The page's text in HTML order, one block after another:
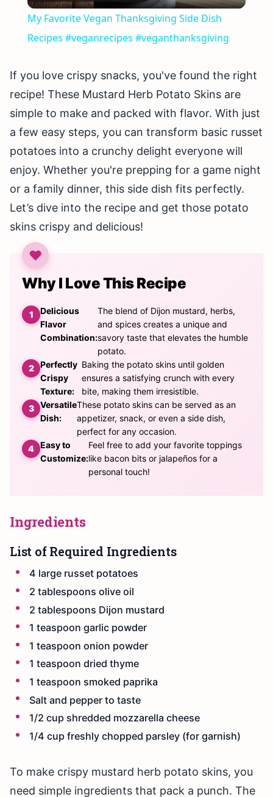
My Favorite Vegan Thanksgiving Side Dish
Recipes #veganrecipes #veganthanksgiving
If you love crispy snacks, you've found the right
recipe! These Mustard Herb Potato Skins are
simple to make and packed with flavor. With just
a few easy steps, you can transform basic russet
potatoes into a crunchy delight everyone will
enjoy. Whether you're prepping for a game night
or a family dinner, this side dish fits perfectly.
Let’s dive into the recipe and get those potato
skins crispy and delicious!
Why I Love This Recipe
Delicious
Flavor
Combination:
The blend of Dijon mustard, herbs,
and spices creates a unique and
savory taste that elevates the humble
potato.
Perfectly
Crispy
Texture:
Baking the potato skins until golden
ensures a satisfying crunch with every
bite, making them irresistible.
Versatile
Dish:
These potato skins can be served as an
appetizer, snack, or even a side dish,
perfect for any occasion.
Easy to
Customize:
Feel free to add your favorite toppings
like bacon bits or jalapeños for a
personal touch!
Ingredients
List of Required Ingredients
4 large russet potatoes
2 tablespoons olive oil
2 tablespoons Dijon mustard
1 teaspoon garlic powder
1 teaspoon onion powder
1 teaspoon dried thyme
1 teaspoon smoked paprika
Salt and pepper to taste
1/2 cup shredded mozzarella cheese
1/4 cup freshly chopped parsley (for garnish)
To make crispy mustard herb potato skins, you
need simple ingredients that pack a punch. The